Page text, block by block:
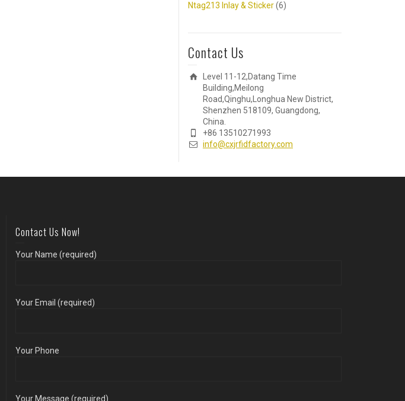
Ntag213 Inlay & Sticker(6)
Contact Us
Level 11-12,Datang Time
Building,Meilong
Road,Qinghu,Longhua New District,
Shenzhen 518109, Guangdong,
China.
+86 13510271993
info@cxjrfidfactory.com
Contact Us Now!
Your Name (required)
Your Email (required)
Your Phone
Your Message (required)